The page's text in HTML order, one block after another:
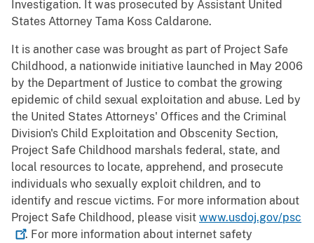
Investigation. It was prosecuted by Assistant United
States Attorney Tama Koss Caldarone.
It is another case was brought as part of Project Safe
Childhood, a nationwide initiative launched in May 2006
by the Department of Justice to combat the growing
epidemic of child sexual exploitation and abuse. Led by
the United States Attorneys' Offices and the Criminal
Division's Child Exploitation and Obscenity Section,
Project Safe Childhood marshals federal, state, and
local resources to locate, apprehend, and prosecute
individuals who sexually exploit children, and to
identify and rescue victims. For more information about
Project Safe Childhood, please visit www.usdoj.gov/psc
. For more information about internet safety